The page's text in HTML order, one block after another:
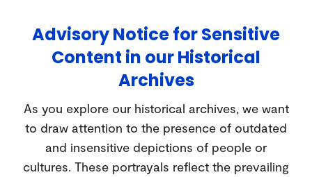
Advisory Notice for Sensitive
Content in our Historical
Archives
As you explore our historical archives, we want
to draw attention to the presence of outdated
and insensitive depictions of people or
cultures. These portrayals reflect the prevailing